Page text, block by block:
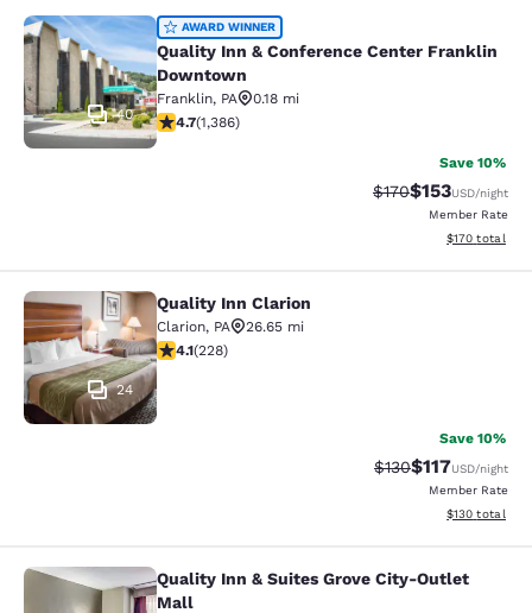
Quality Inn & Conference Center
40
AWARD WINNER
Quality Inn & Conference Center Franklin
Downtown
Franklin, PA
0.18 mi
4.69 stars rating. Exceptional. 1386 reviews
4.7(1,386)
Save 10%
Strikethrough Rate:
$170Discounted
$153USD/night
Member Rate
View
$170 total
Quality Inn Clarion
24
Quality Inn Clarion
Clarion, PA
26.65 mi
4.09 stars rating. Very Good. 228 reviews
4.1(228)
Save 10%
Strikethrough Rate:
$130Discounted
$117USD/night
Member Rate
View
$130 total
Quality Inn & Suites Grove City-
Quality Inn & Suites Grove City-Outlet
Mall